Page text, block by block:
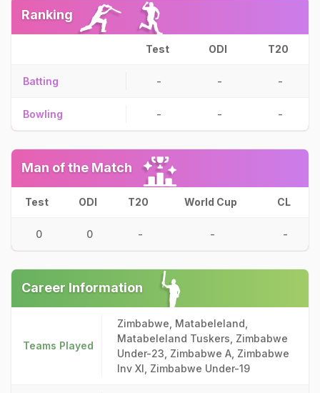
Ranking
Test ODI T20
Batting - - -
Bowling - - -
Man of the Match
Test ODI T20 World Cup CL
0 0 - - -
Career Information
Teams Played
Zimbabwe, Matabeleland,
Matabeleland Tuskers, Zimbabwe
Under-23, Zimbabwe A, Zimbabwe
Inv XI, Zimbabwe Under-19